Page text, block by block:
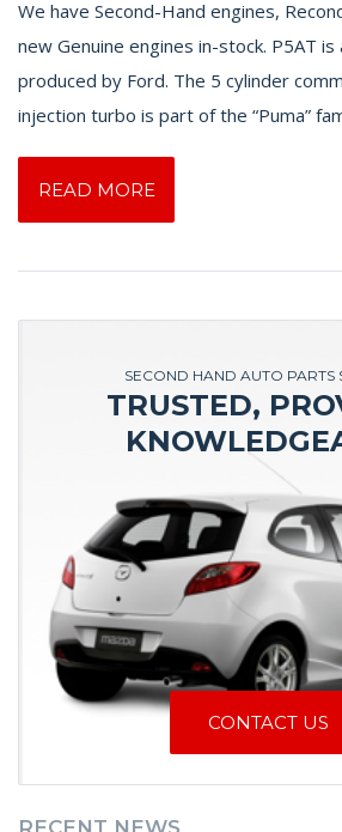
We have Second-Hand engines,
new Genuine engines in-stock. P5AT
produced by Ford. The 5 cylinder
injection turbo is part of the “Puma”
READ MORE
SECOND HAND AUTO PARTS
TRUSTED,
CONTACT US
RECENT NEWS